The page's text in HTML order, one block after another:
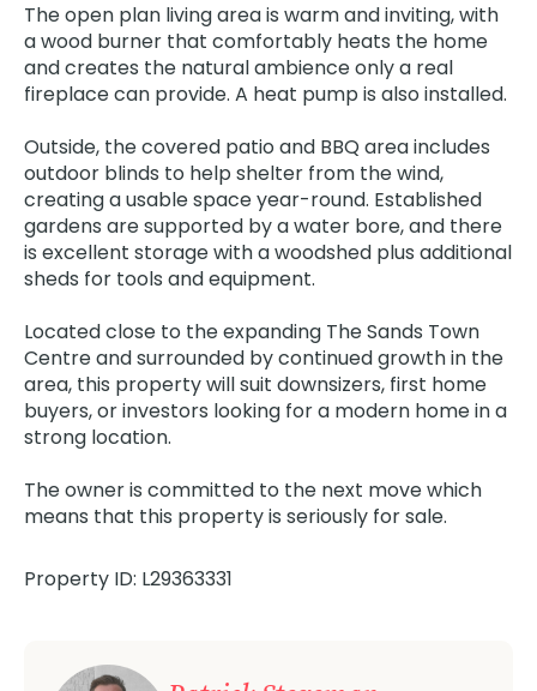
The open plan living area is warm and inviting, with
a wood burner that comfortably heats the home
and creates the natural ambience only a real
fireplace can provide. A heat pump is also installed.
Outside, the covered patio and BBQ area includes
outdoor blinds to help shelter from the wind,
creating a usable space year-round. Established
gardens are supported by a water bore, and there
is excellent storage with a woodshed plus additional
sheds for tools and equipment.
Located close to the expanding The Sands Town
Centre and surrounded by continued growth in the
area, this property will suit downsizers, first home
buyers, or investors looking for a modern home in a
strong location.
The owner is committed to the next move which
means that this property is seriously for sale.
Property ID: L29363331